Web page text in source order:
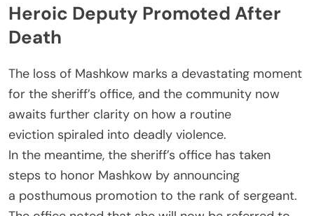
Heroic Deputy Promoted After
Death
The loss of Mashkow marks a devastating moment
for the sheriff’s office, and the community now
awaits further clarity on how a routine
eviction spiraled into deadly violence.
In the meantime, the sheriff’s office has taken
steps to honor Mashkow by announcing
a posthumous promotion to the rank of sergeant.